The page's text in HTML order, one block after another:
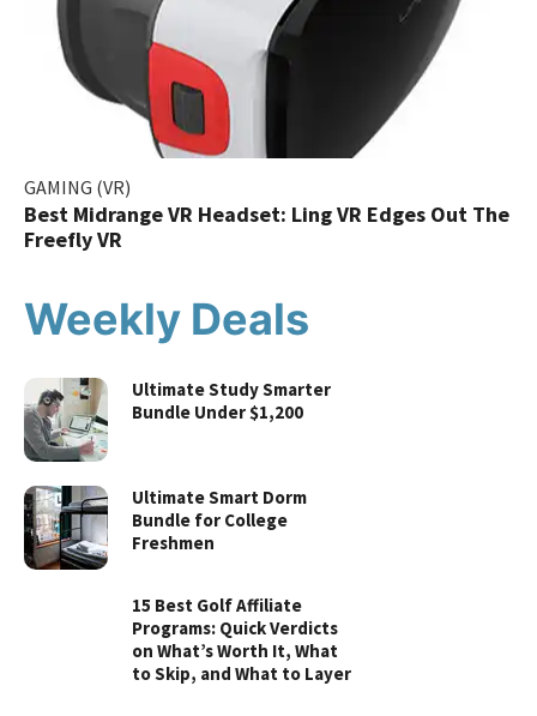
GAMING (VR)
Best Midrange VR Headset: Ling VR Edges Out The
Freefly VR
Weekly Deals
Ultimate Study Smarter
Bundle Under $1,200
Ultimate Smart Dorm
Bundle for College
Freshmen
15 Best Golf Affiliate
Programs: Quick Verdicts
on What’s Worth It, What
to Skip, and What to Layer